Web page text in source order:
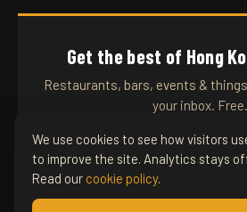
Get the best of Hong
Restaurants, bars, events &
your inbox. Free.
SUBSCRIBE
We use cookies to see how visitors
to improve the site. Analytics stays
Read our cookie policy.